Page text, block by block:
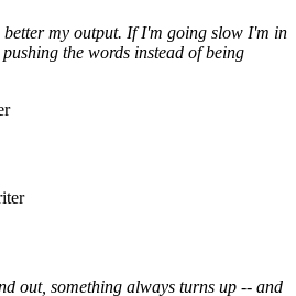
better my output. If I'm going slow I'm in
the words instead of being
out, something always turns up -- and